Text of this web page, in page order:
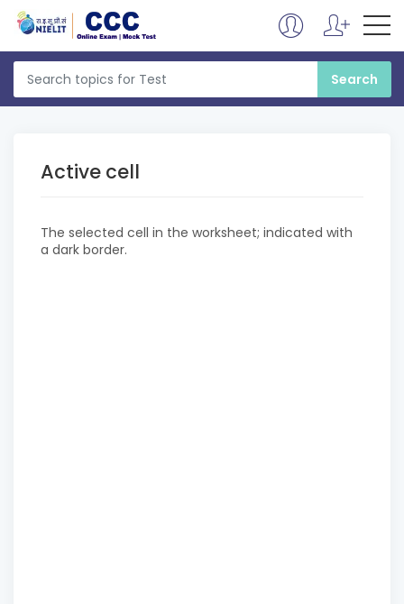
Active cell
The selected cell in the worksheet; indicated with
a dark border.